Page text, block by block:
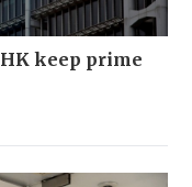
HK keep prime